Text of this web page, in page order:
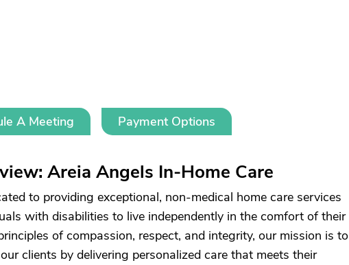
A Meeting Payment Options
Areia Angels In-Home Care
to providing exceptional, non-medical home care services
with disabilities to live independently in the comfort of their
of compassion, respect, and integrity, our mission is to
clients by delivering personalized care that meets their